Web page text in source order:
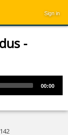
Sign in
-
00:00